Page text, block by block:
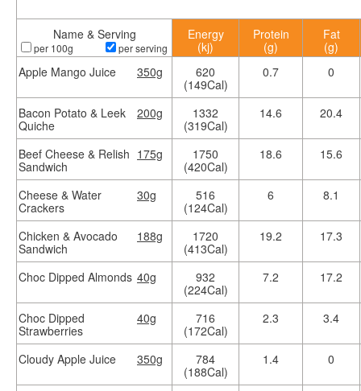
Name & Serving
per 100g per serving
Energy
(kj)
Protein
(g)
Fat
(g)
Apple Mango Juice
350g
620
(149Cal)
0.7 0
Bacon Potato & Leek
Quiche
200g
1332
(319Cal)
14.6 20.4
Beef Cheese & Relish
Sandwich
175g
1750
(420Cal)
18.6 15.6
Cheese & Water
Crackers
30g
516
(124Cal)
6 8.1
Chicken & Avocado
Sandwich
188g
1720
(413Cal)
19.2 17.3
Choc Dipped Almonds 40g
932
(224Cal)
7.2 17.2
Choc Dipped
Strawberries
40g
716
(172Cal)
2.3 3.4
Cloudy Apple Juice 350g
784
(188Cal)
1.4 0